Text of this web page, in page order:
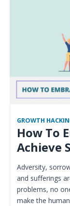
GROWTH
How To
Achieve
Adversity,
and sufferings
problems, no
make the